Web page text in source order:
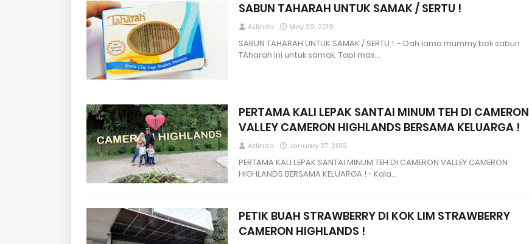
SABUN TAHARAH UNTUK SAMAK / SERTU !
Azlinda May 29, 2019
SABUN TAHARAH UNTUK SAMAK / SERTU ! - Dah lama mummy beli sabun
TAharah ini untuk samak. Tapi mas…
PERTAMA KALI LEPAK SANTAI MINUM TEH DI CAMERON
VALLEY CAMERON HIGHLANDS BERSAMA KELUARGA !
Azlinda January 27, 2019
PERTAMA KALI LEPAK SANTAI MINUM TEH DI CAMERON VALLEY CAMERON
HIGHLANDS BERSAMA KELUARGA ! - Kala…
PETIK BUAH STRAWBERRY DI KOK LIM STRAWBERRY
CAMERON HIGHLANDS !